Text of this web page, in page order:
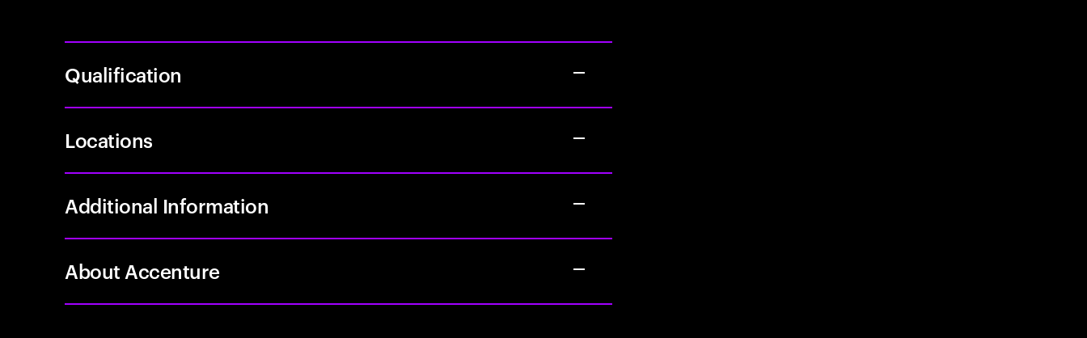
Qualification
Locations
Additional Information
About Accenture